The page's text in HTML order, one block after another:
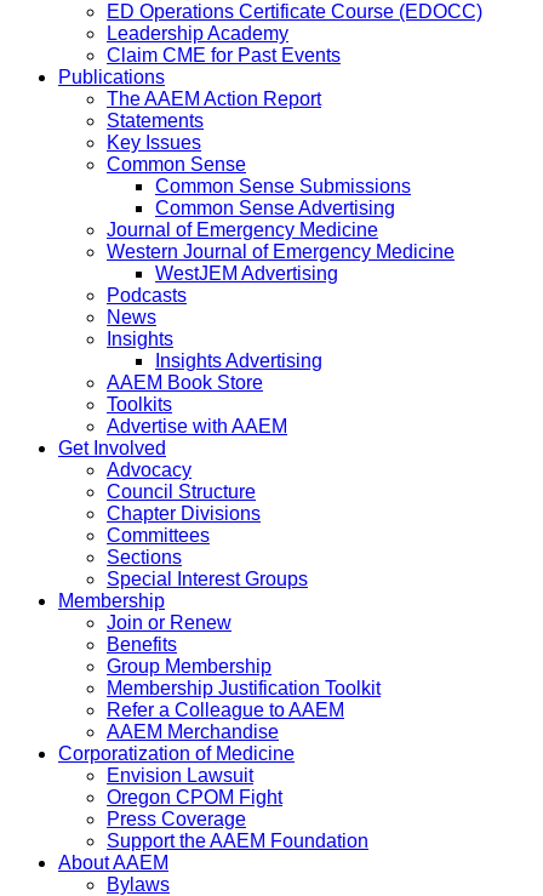
ED Operations Certificate Course (EDOCC)
Leadership Academy
Claim CME for Past Events
Publications
The AAEM Action Report
Statements
Key Issues
Common Sense
Common Sense Submissions
Common Sense Advertising
Journal of Emergency Medicine
Western Journal of Emergency Medicine
WestJEM Advertising
Podcasts
News
Insights
Insights Advertising
AAEM Book Store
Toolkits
Advertise with AAEM
Get Involved
Advocacy
Council Structure
Chapter Divisions
Committees
Sections
Special Interest Groups
Membership
Join or Renew
Benefits
Group Membership
Membership Justification Toolkit
Refer a Colleague to AAEM
AAEM Merchandise
Corporatization of Medicine
Envision Lawsuit
Oregon CPOM Fight
Press Coverage
Support the AAEM Foundation
About AAEM
Bylaws